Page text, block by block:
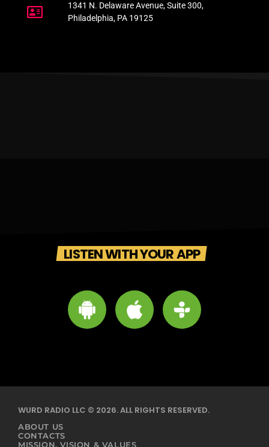
1341 N. Delaware Avenue, Suite 300,
Philadelphia, PA 19125
LISTEN WITH YOUR APP
WURD RADIO LLC © 2026. ALL RIGHTS RESERVED.
ABOUT US
CONTACTS
MISSION, VISION & VALUES